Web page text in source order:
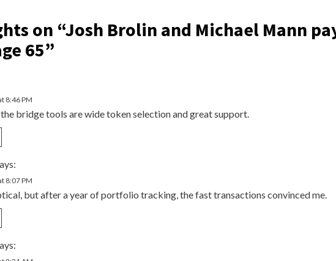
on “Josh Brolin and Michael Mann
65”
8:46 PM
the bridge tools are wide token selection and great support.
8:07 PM
but after a year of portfolio tracking, the fast transactions convinced me.